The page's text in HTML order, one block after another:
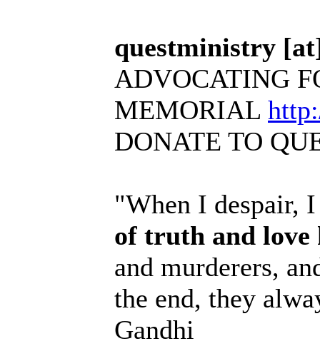
questministry
ADVOCATING
MEMORIAL
DONATE TO
"When I despair,
of truth and love
and murderers,
the end, they
Gandhi